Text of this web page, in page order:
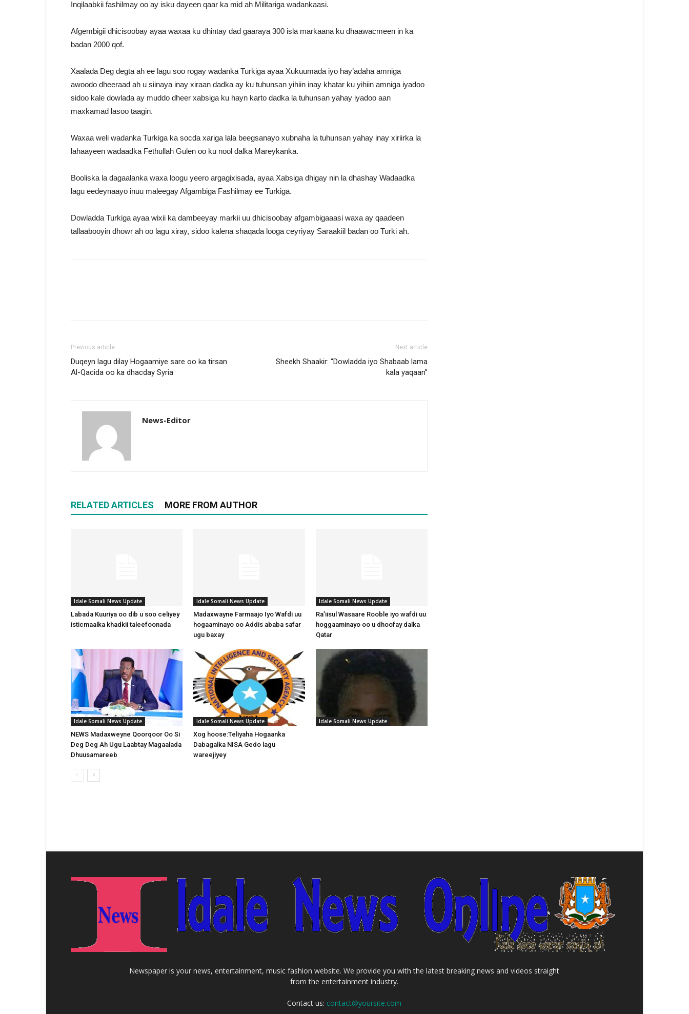
Inqilaabkii fashilmay oo ay isku dayeen qaar ka mid ah Militariga wadankaasi.
Afgembigii dhicisoobay ayaa waxaa ku dhintay dad gaaraya 300 isla markaana ku dhaawacmeen in ka
badan 2000 qof.
Xaalada Deg degta ah ee lagu soo rogay wadanka Turkiga ayaa Xukuumada iyo hay’adaha amniga
awoodo dheeraad ah u siinaya inay xiraan dadka ay ku tuhunsan yihiin inay khatar ku yihiin amniga iyadoo
sidoo kale dowlada ay muddo dheer xabsiga ku hayn karto dadka la tuhunsan yahay iyadoo aan
maxkamad lasoo taagin.
Waxaa weli wadanka Turkiga ka socda xariga lala beegsanayo xubnaha la tuhunsan yahay inay xiriirka la
lahaayeen wadaadka Fethullah Gulen oo ku nool dalka Mareykanka.
Booliska la dagaalanka waxa loogu yeero argagixisada, ayaa Xabsiga dhigay nin la dhashay Wadaadka
lagu eedeynaayo inuu maleegay Afgambiga Fashilmay ee Turkiga.
Dowladda Turkiga ayaa wixii ka dambeeyay markii uu dhicisoobay afgambigaaasi waxa ay qaadeen
tallaabooyin dhowr ah oo lagu xiray, sidoo kalena shaqada looga ceyriyay Saraakiil badan oo Turki ah.
Previous article
Duqeyn lagu dilay Hogaamiye sare oo ka tirsan
Al-Qacida oo ka dhacday Syria
Next article
Sheekh Shaakir: “Dowladda iyo Shabaab lama
kala yaqaan”
News-Editor
RELATED ARTICLES MORE FROM AUTHOR
Idale Somali News Update
Labada Kuuriya oo dib u soo celiyey
isticmaalka khadkii taleefoonada
Idale Somali News Update
Madaxwayne Farmaajo Iyo Wafdi uu
hogaaminayo oo Addis ababa safar
ugu baxay
Idale Somali News Update
Ra’iisul Wasaare Rooble iyo wafdi uu
hoggaaminayo oo u dhoofay dalka
Qatar
Idale Somali News Update
NEWS Madaxweyne Qoorqoor Oo Si
Deg Deg Ah Ugu Laabtay Magaalada
Dhuusamareeb
Idale Somali News Update
Xog hoose:Teliyaha Hogaanka
Dabagalka NISA Gedo lagu
wareejiyey
Idale Somali News Update
Newspaper is your news, entertainment, music fashion website. We provide you with the latest breaking news and videos straight
from the entertainment industry.
Contact us: contact@yoursite.com